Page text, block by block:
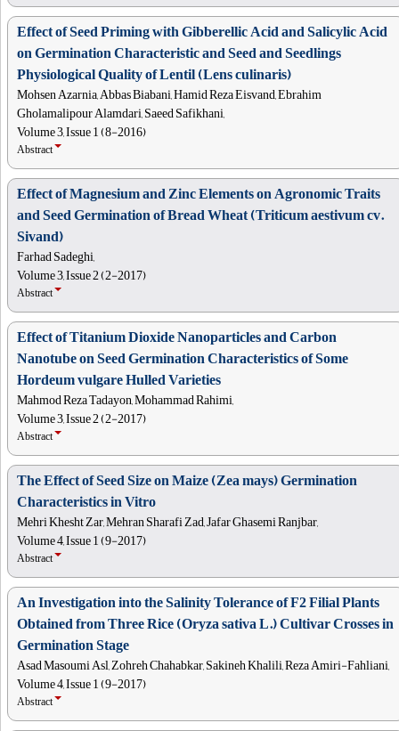
Effect of Seed Priming with Gibberellic Acid and Salicylic Acid
on Germination Characteristic and Seed and Seedlings
Physiological Quality of Lentil (Lens culinaris)
Mohsen Azarnia, Abbas Biabani, Hamid Reza Eisvand, Ebrahim
Gholamalipour Alamdari, Saeed Safikhani,
Volume 3, Issue 1 (8-2016)
Abstract
Effect of Magnesium and Zinc Elements on Agronomic Traits
and Seed Germination of Bread Wheat (Triticum aestivum cv.
Sivand)
Farhad Sadeghi,
Volume 3, Issue 2 (2-2017)
Abstract
Effect of Titanium Dioxide Nanoparticles and Carbon
Nanotube on Seed Germination Characteristics of Some
Hordeum vulgare Hulled Varieties
Mahmod Reza Tadayon, Mohammad Rahimi,
Volume 3, Issue 2 (2-2017)
Abstract
The Effect of Seed Size on Maize (Zea mays) Germination
Characteristics in Vitro
Mehri Khesht Zar, Mehran Sharafi Zad, Jafar Ghasemi Ranjbar,
Volume 4, Issue 1 (9-2017)
Abstract
An Investigation into the Salinity Tolerance of F2 Filial Plants
Obtained from Three Rice (Oryza sativa L.) Cultivar Crosses in
Germination Stage
Asad Masoumi Asl, Zohreh Chahabkar, Sakineh Khalili, Reza Amiri-Fahliani,
Volume 4, Issue 1 (9-2017)
Abstract